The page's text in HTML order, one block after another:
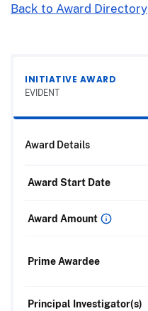
Back to Award Directory
INITIATIVE AWARD
EVIDENT
Award Details
Award Start Date
Award Amount
Prime Awardee
Principal Investigator(s)